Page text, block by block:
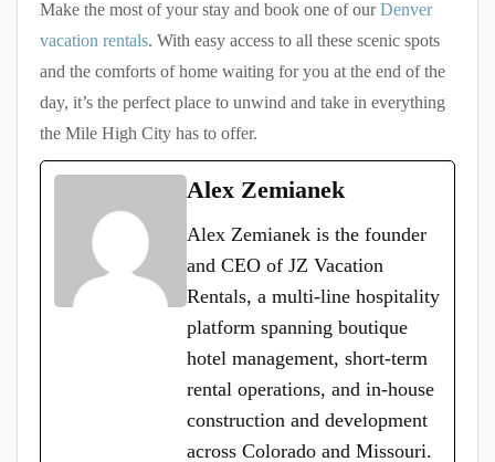
Make the most of your stay and book one of our Denver
vacation rentals. With easy access to all these scenic spots
and the comforts of home waiting for you at the end of the
day, it’s the perfect place to unwind and take in everything
the Mile High City has to offer.
Alex Zemianek
Alex Zemianek is the founder
and CEO of JZ Vacation
Rentals, a multi-line hospitality
platform spanning boutique
hotel management, short-term
rental operations, and in-house
construction and development
across Colorado and Missouri.